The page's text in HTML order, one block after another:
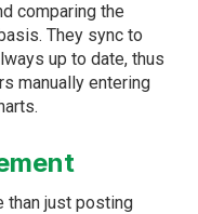
comparing the
They sync to
up to date, thus
manually entering
than just posting